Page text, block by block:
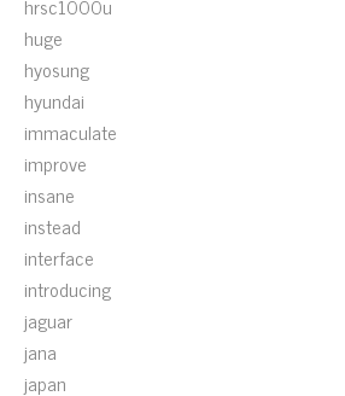
huge
hyosung
hyundai
immaculate
improve
insane
instead
interface
introducing
jaguar
jana
japan